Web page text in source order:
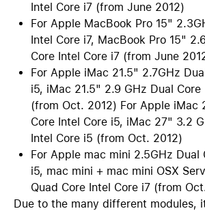
Intel Core i7 (from June 2012)
For Apple MacBook Pro 15"
Intel Core i7, MacBook Pro 15"
Core Intel Core i7 (from June
For Apple iMac 21.5" 2.7GHz
i5, iMac 21.5" 2.9 GHz Dual Core
(from Oct. 2012) For Apple iMac
Core Intel Core i5, iMac 27" 3.2
Intel Core i5 (from Oct. 2012)
For Apple mac mini 2.5GHz Dual
i5, mac mini + mac mini OSX
Quad Core Intel Core i7 (from
Due to the many different modules,